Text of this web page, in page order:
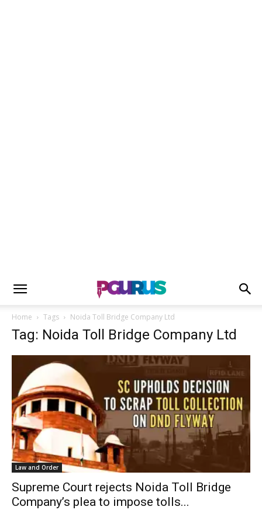
Home Tags Noida Toll Bridge Company Ltd
Tag: Noida Toll Bridge Company Ltd
Law and Order
Supreme Court rejects Noida Toll Bridge
Company’s plea to impose tolls...